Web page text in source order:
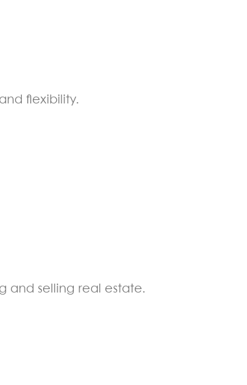
flexibility.
and selling real estate.